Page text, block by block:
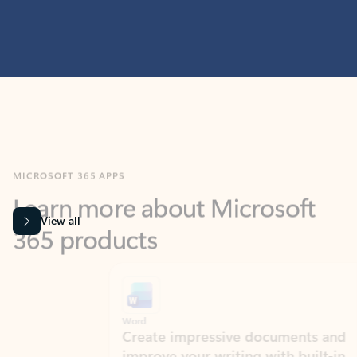
365 products
View all
Create impressive documents and